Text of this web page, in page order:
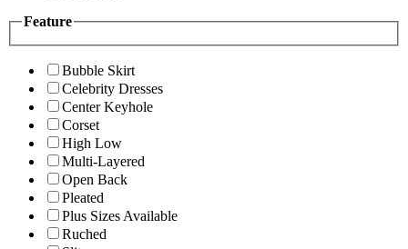
Feature
Bubble Skirt
Celebrity Dresses
Center Keyhole
Corset
High Low
Multi-Layered
Open Back
Pleated
Plus Sizes Available
Ruched